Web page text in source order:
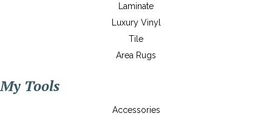
Laminate
Luxury Vinyl
Tile
Area Rugs
My Tools
Accessories